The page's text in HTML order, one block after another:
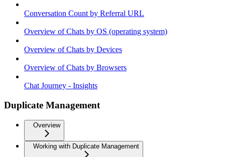
Conversation Count by Referral URL
Overview of Chats by OS (operating system)
Overview of Chats by Devices
Overview of Chats by Browsers
Chat Journey - Insights
Duplicate Management
Overview
Working with Duplicate Management